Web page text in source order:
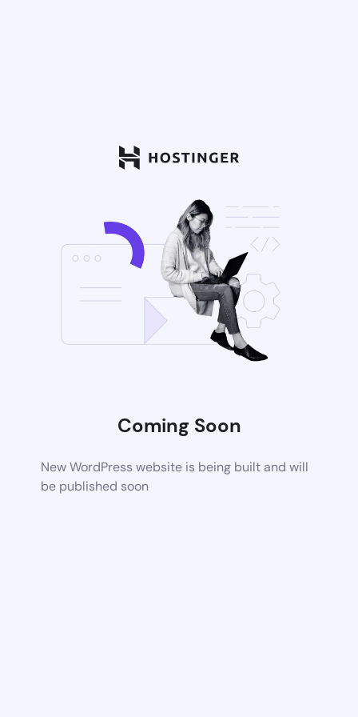
Coming Soon
New WordPress website is being built and will
be published soon